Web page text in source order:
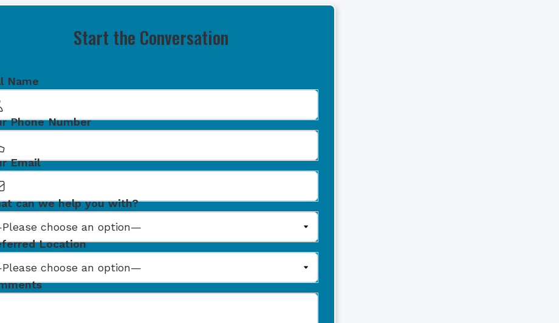
Start the Conversation
Name
Phone Number
Email
can we help you with?
Location